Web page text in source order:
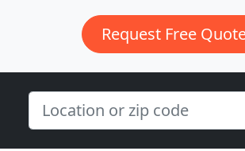
Request Free